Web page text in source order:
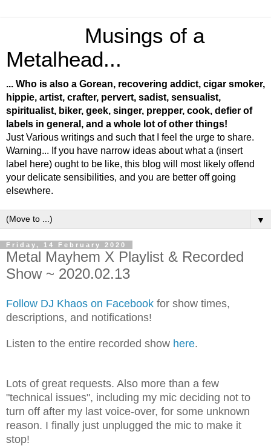
Musings of a
Metalhead...
... Who is also a Gorean, recovering addict, cigar smoker,
hippie, artist, crafter, pervert, sadist, sensualist,
spiritualist, biker, geek, singer, prepper, cook, defier of
labels in general, and a whole lot of other things!
Just Various writings and such that I feel the urge to share.
Warning... If you have narrow ideas about what a (insert
label here) ought to be like, this blog will most likely offend
your delicate sensibilities, and you are better off going
elsewhere.
▼
Friday, 14 February 2020
Metal Mayhem X Playlist & Recorded
Show ~ 2020.02.13
Follow DJ Khaos on Facebook for show times,
descriptions, and notifications!
Listen to the entire recorded show here.
Lots of great requests. Also more than a few
"technical issues", including my mic deciding not to
turn off after my last voice-over, for some unknown
reason. I finally just unplugged the mic to make it
stop!